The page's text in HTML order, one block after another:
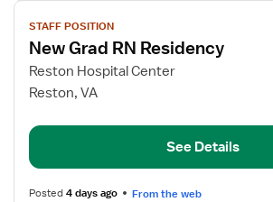
View
job
details
for
New
RN
STAFF POSITION
New Grad RN Residency
Reston Hospital Center
Reston, VA
See Details
Posted4 days ago From the web